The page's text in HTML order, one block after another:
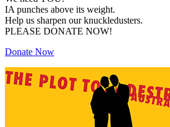
IA punches above its weight.
Help us sharpen our knuckledusters.
PLEASE DONATE NOW!
Donate Now